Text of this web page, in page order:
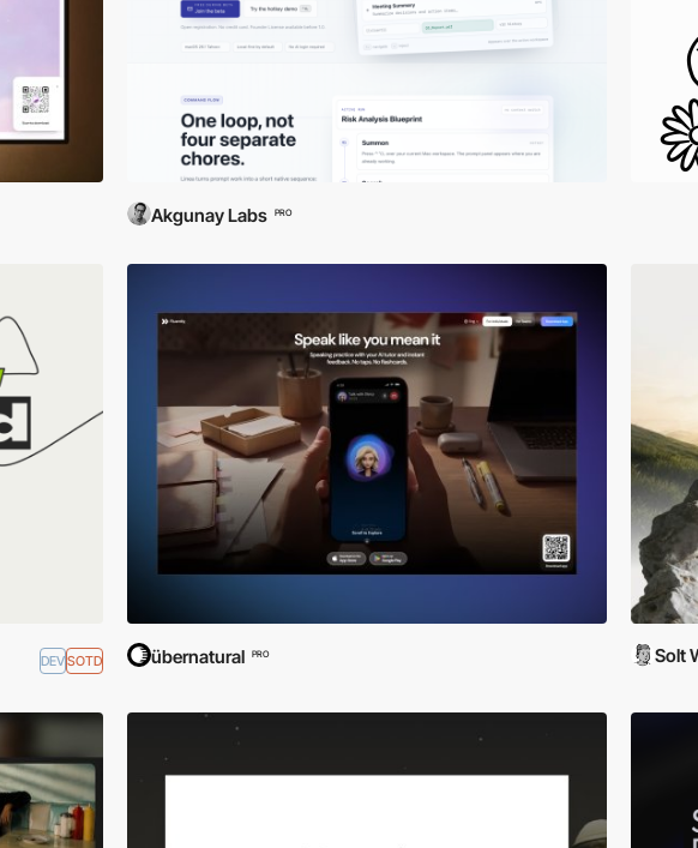
Akgunay Labs PRO
DEVSOTD übernatural PRO Solt